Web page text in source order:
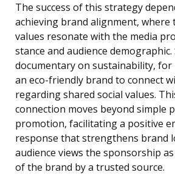
The success of this strategy
achieving brand alignment, where
values resonate with the media
stance and audience
documentary on sustainability, for
an eco-friendly brand to connect
regarding shared social values.
connection moves beyond simple
promotion, facilitating a positive
response that strengthens brand
audience views the sponsorship
of the brand by a trusted source.